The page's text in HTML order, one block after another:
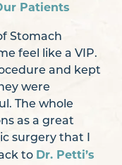
Patients
Stomach
feel like a VIP.
and kept
were
The whole
as a great
surgery that I
to Dr. Petti’s